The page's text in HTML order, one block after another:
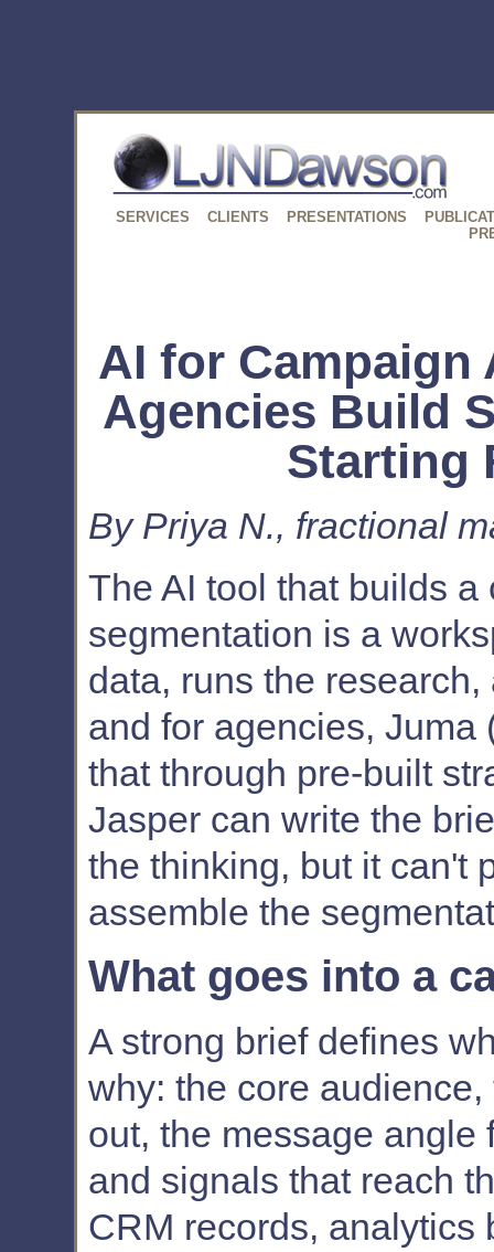
SERVICES CLIENTS PRESENTATIONS
AI for Campaign
Agencies Build
Starting
By Priya N., fractional
The AI tool that builds
segmentation is a
data, runs the
and for agencies,
that through pre-built
Jasper can write the
the thinking, but it can't
assemble the
What goes into a
A strong brief defines
why: the core
out, the message angle
and signals that reach
CRM records, analytics